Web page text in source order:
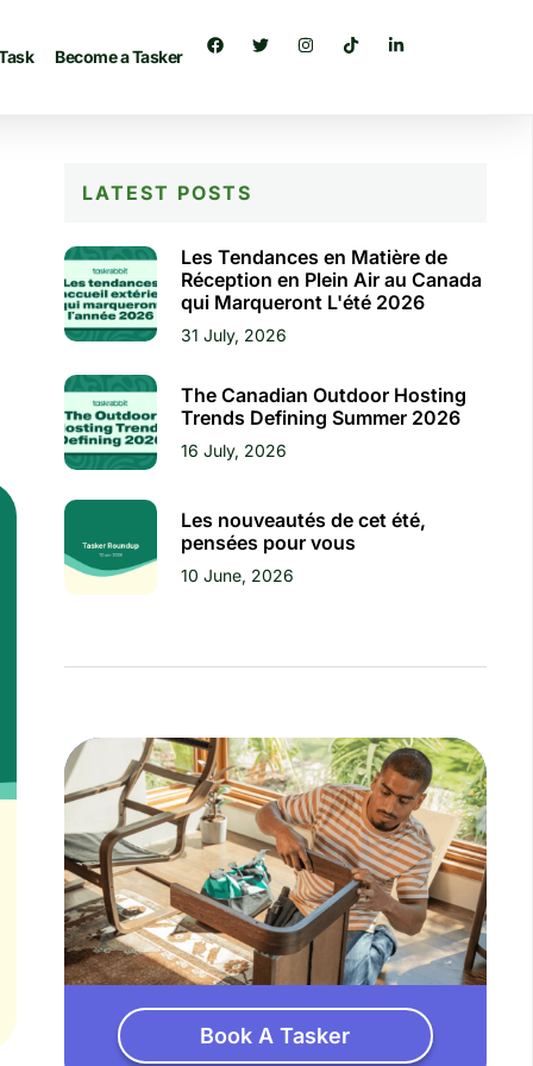
Become a Tasker
LATEST POSTS
Les Tendances en Matière de
Réception en Plein Air au Canada
qui Marqueront L'été 2026
31 July, 2026
The Canadian Outdoor Hosting
Trends Defining Summer 2026
16 July, 2026
Les nouveautés de cet été,
pensées pour vous
10 June, 2026
Book A Tasker